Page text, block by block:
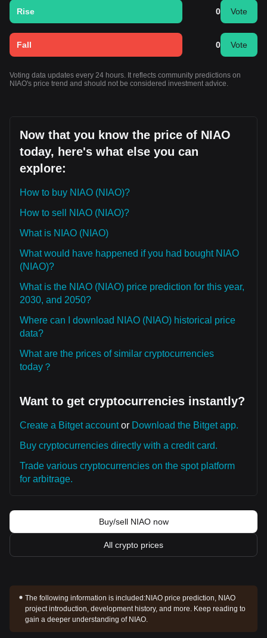
Rise 0 Vote
Fall 0 Vote
Voting data updates every 24 hours. It reflects community predictions on
NIAO's price trend and should not be considered investment advice.
Now that you know the price of NIAO
today, here's what else you can
explore:
How to buy NIAO (NIAO)?
How to sell NIAO (NIAO)?
What is NIAO (NIAO)
What would have happened if you had bought NIAO
(NIAO)?
What is the NIAO (NIAO) price prediction for this year,
2030, and 2050?
Where can I download NIAO (NIAO) historical price
data?
What are the prices of similar cryptocurrencies
today？
Want to get cryptocurrencies instantly?
Create a Bitget accountor Download the Bitget app.
Buy cryptocurrencies directly with a credit card.
Trade various cryptocurrencies on the spot platform
for arbitrage.
Buy/sell NIAO now
All crypto prices
The following information is included:NIAO price prediction, NIAO
project introduction, development history, and more. Keep reading to
gain a deeper understanding of NIAO.